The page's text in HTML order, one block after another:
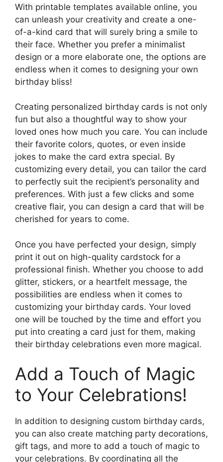
With printable templates available online, you
can unleash your creativity and create a one-
of-a-kind card that will surely bring a smile to
their face. Whether you prefer a minimalist
design or a more elaborate one, the options are
endless when it comes to designing your own
birthday bliss!
Creating personalized birthday cards is not only
fun but also a thoughtful way to show your
loved ones how much you care. You can include
their favorite colors, quotes, or even inside
jokes to make the card extra special. By
customizing every detail, you can tailor the card
to perfectly suit the recipient’s personality and
preferences. With just a few clicks and some
creative flair, you can design a card that will be
cherished for years to come.
Once you have perfected your design, simply
print it out on high-quality cardstock for a
professional finish. Whether you choose to add
glitter, stickers, or a heartfelt message, the
possibilities are endless when it comes to
customizing your birthday cards. Your loved
one will be touched by the time and effort you
put into creating a card just for them, making
their birthday celebrations even more magical.
Add a Touch of Magic
to Your Celebrations!
In addition to designing custom birthday cards,
you can also create matching party decorations,
gift tags, and more to add a touch of magic to
your celebrations. By coordinating all the